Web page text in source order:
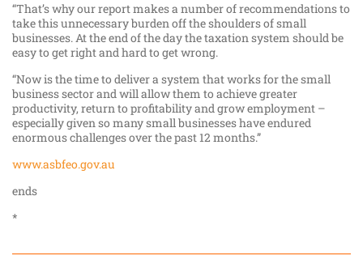
“That’s why our report makes a number of recommendations to
take this unnecessary burden off the shoulders of small
businesses. At the end of the day the taxation system should be
easy to get right and hard to get wrong.
“Now is the time to deliver a system that works for the small
business sector and will allow them to achieve greater
productivity, return to profitability and grow employment –
especially given so many small businesses have endured
enormous challenges over the past 12 months.”
www.asbfeo.gov.au
ends
*